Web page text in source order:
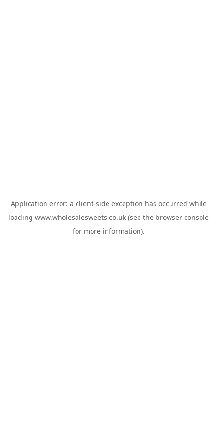
Application error: a client-side exception has occurred while
loading www.wholesalesweets.co.uk (see the browser console
for more information).